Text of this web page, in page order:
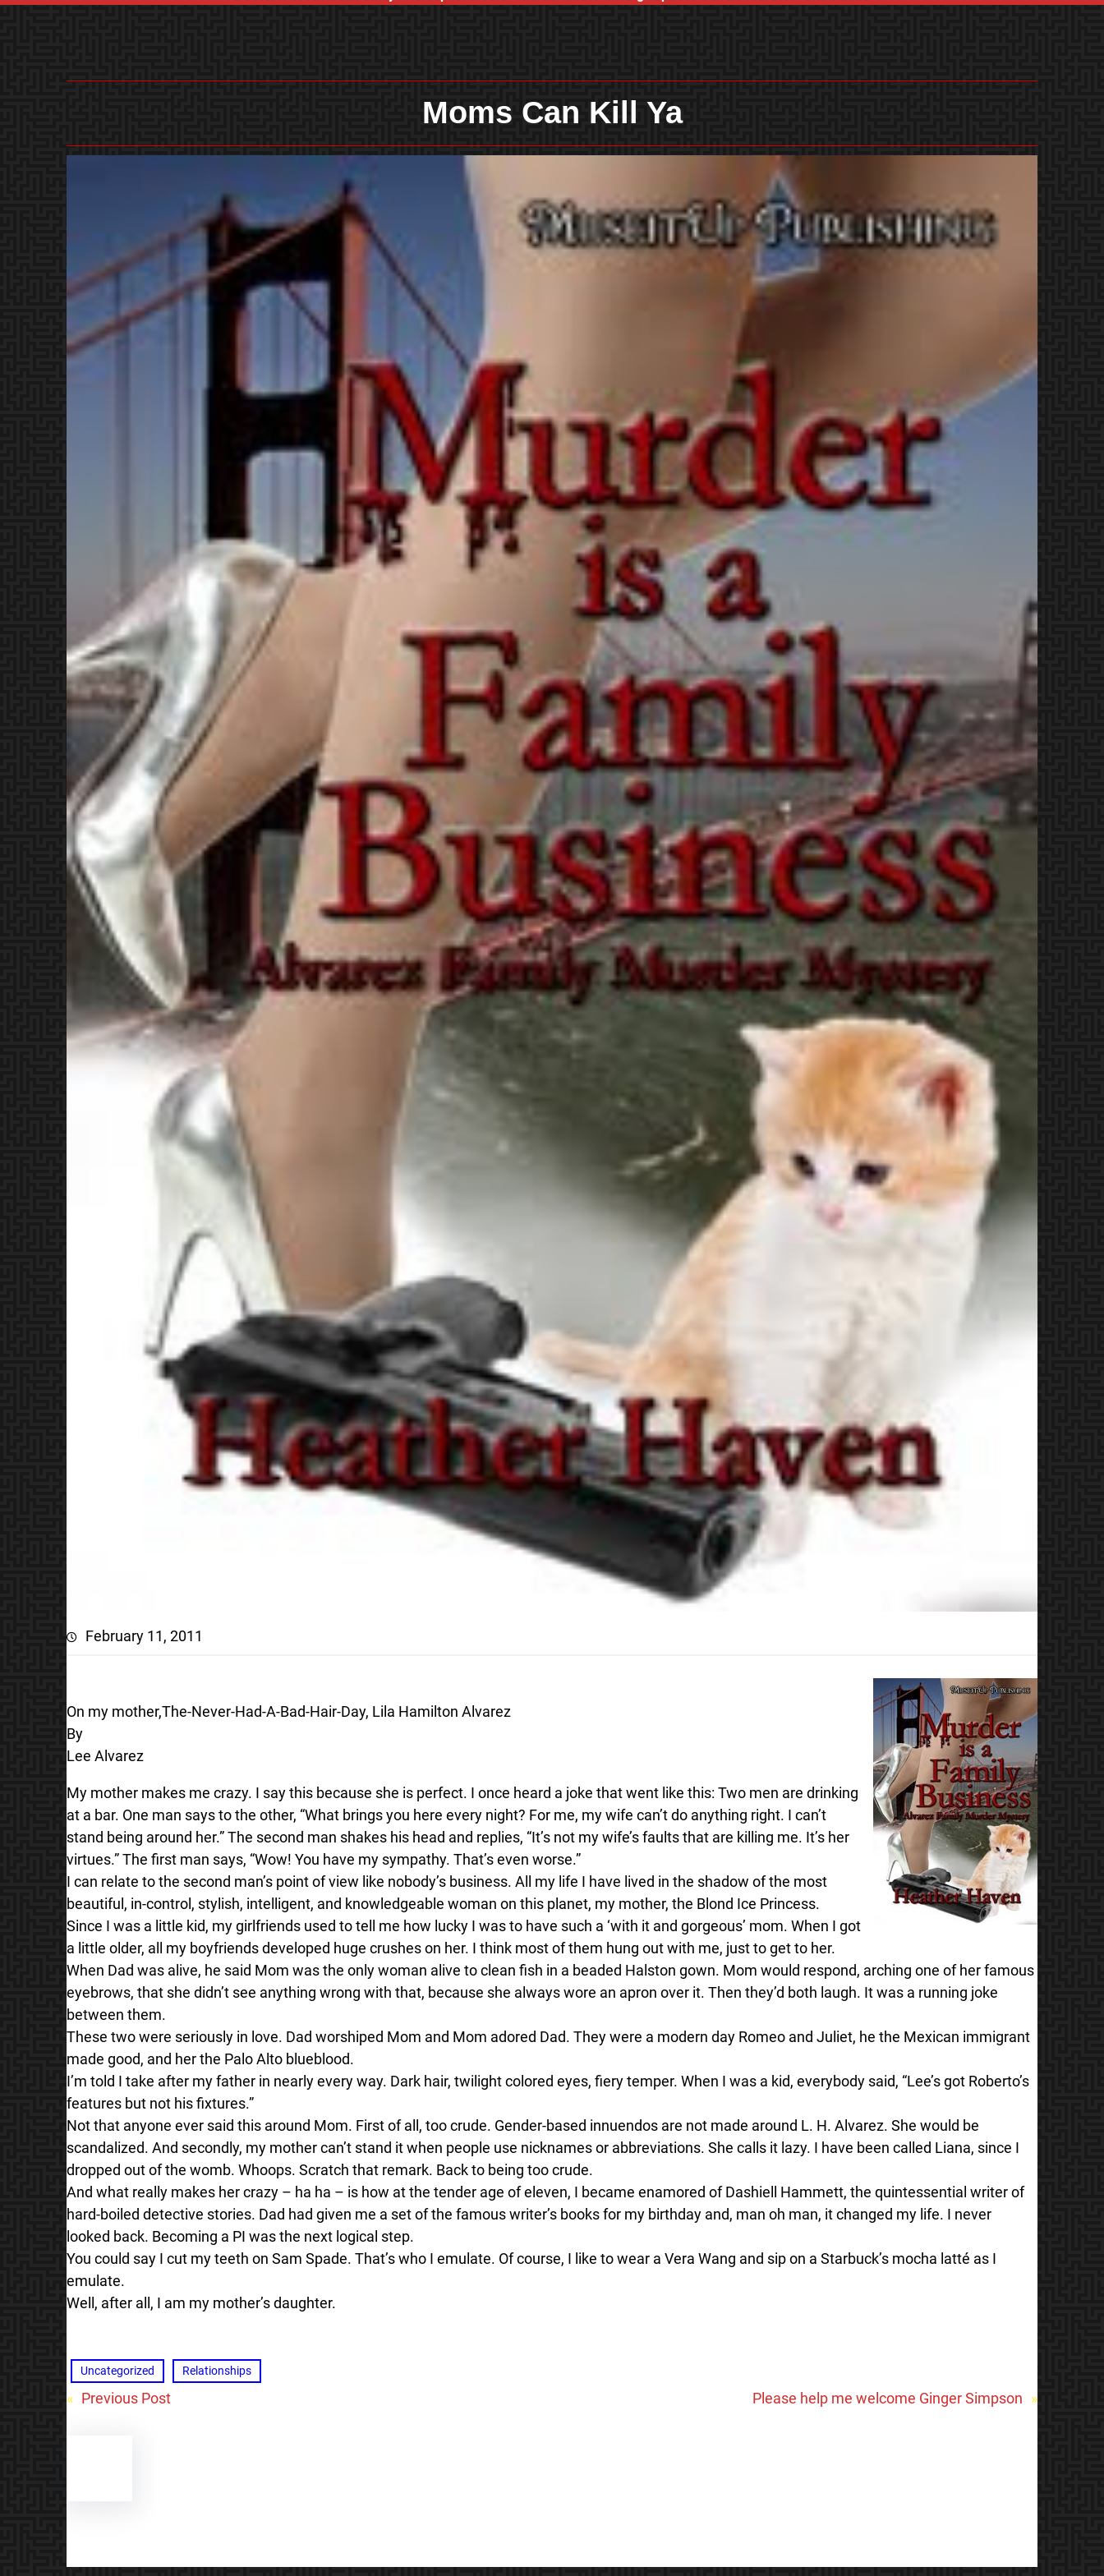
Moms Can Kill Ya
February 11, 2011
On my mother,The-Never-Had-A-Bad-Hair-Day, Lila Hamilton Alvarez
By
Lee Alvarez
My mother makes me crazy. I say this because she is perfect. I once heard a joke that went like this: Two men are drinking
at a bar. One man says to the other, “What brings you here every night? For me, my wife can’t do anything right. I can’t
stand being around her.” The second man shakes his head and replies, “It’s not my wife’s faults that are killing me. It’s her
virtues.” The first man says, “Wow! You have my sympathy. That’s even worse.”
I can relate to the second man’s point of view like nobody’s business. All my life I have lived in the shadow of the most
beautiful, in-control, stylish, intelligent, and knowledgeable woman on this planet, my mother, the Blond Ice Princess.
Since I was a little kid, my girlfriends used to tell me how lucky I was to have such a ‘with it and gorgeous’ mom. When I got
a little older, all my boyfriends developed huge crushes on her. I think most of them hung out with me, just to get to her.
When Dad was alive, he said Mom was the only woman alive to clean fish in a beaded Halston gown. Mom would respond, arching one of her famous
eyebrows, that she didn’t see anything wrong with that, because she always wore an apron over it. Then they’d both laugh. It was a running joke
between them.
These two were seriously in love. Dad worshiped Mom and Mom adored Dad. They were a modern day Romeo and Juliet, he the Mexican immigrant
made good, and her the Palo Alto blueblood.
I’m told I take after my father in nearly every way. Dark hair, twilight colored eyes, fiery temper. When I was a kid, everybody said, “Lee’s got Roberto’s
features but not his fixtures.”
Not that anyone ever said this around Mom. First of all, too crude. Gender-based innuendos are not made around L. H. Alvarez. She would be
scandalized. And secondly, my mother can’t stand it when people use nicknames or abbreviations. She calls it lazy. I have been called Liana, since I
dropped out of the womb. Whoops. Scratch that remark. Back to being too crude.
And what really makes her crazy – ha ha – is how at the tender age of eleven, I became enamored of Dashiell Hammett, the quintessential writer of
hard-boiled detective stories. Dad had given me a set of the famous writer’s books for my birthday and, man oh man, it changed my life. I never
looked back. Becoming a PI was the next logical step.
You could say I cut my teeth on Sam Spade. That’s who I emulate. Of course, I like to wear a Vera Wang and sip on a Starbuck’s mocha latté as I
emulate.
Well, after all, I am my mother’s daughter.
Uncategorized Relationships
« Previous Post Please help me welcome Ginger Simpson »